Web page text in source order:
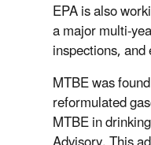
EPA is also
a major multi-
inspections,
MTBE was
reformulated
MTBE in